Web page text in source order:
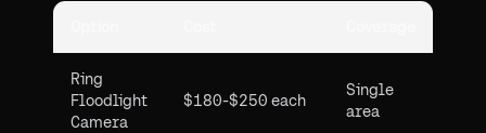
Ring
Floodlight
Camera
$180-$250 each
Single
area